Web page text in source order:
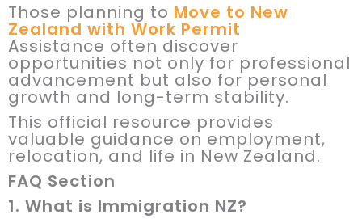
Those planning to Move to New
Zealand with Work Permit
Assistance often discover
opportunities not only for professional
advancement but also for personal
growth and long-term stability.
This official resource provides
valuable guidance on employment,
relocation, and life in New Zealand.
FAQ Section
1. What is Immigration NZ?